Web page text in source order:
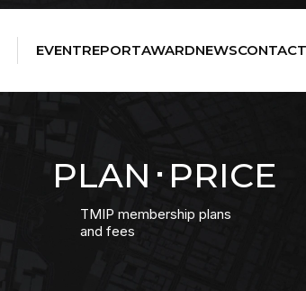
EVENTREPORTAWARDNEWSCONTACT
PLAN･PRICE
TMIP membership plans
and fees